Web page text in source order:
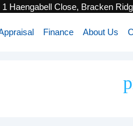
1 Haengabell Close, Bracken
Finance About Us